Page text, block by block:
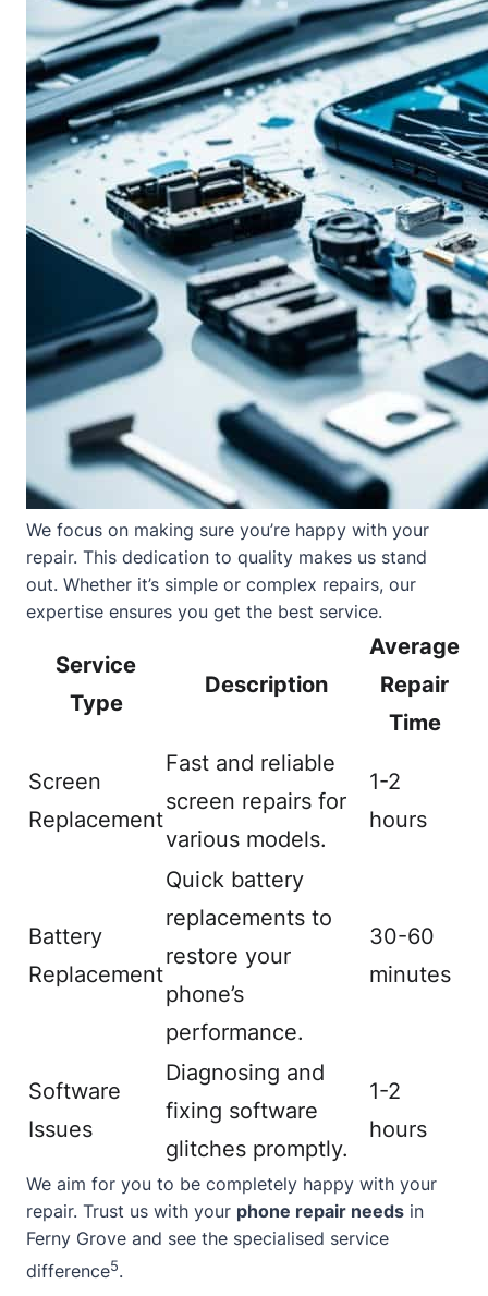
We focus on making sure you’re happy with your
repair. This dedication to quality makes us stand
out. Whether it’s simple or complex repairs, our
expertise ensures you get the best service.
Service
Type
Description
Average
Repair
Time
Screen
Replacement
Fast and reliable
screen repairs for
various models.
1-2
hours
Battery
Replacement
Quick battery
replacements to
restore your
phone’s
performance.
30-60
minutes
Software
Issues
Diagnosing and
fixing software
glitches promptly.
1-2
hours
We aim for you to be completely happy with your
repair. Trust us with your phone repair needs in
Ferny Grove and see the specialised service
difference5.